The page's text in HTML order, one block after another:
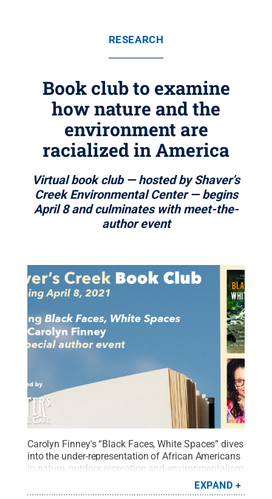
RESEARCH
Book club to examine
how nature and the
environment are
racialized in America
Virtual book club — hosted by Shaver’s
Creek Environmental Center — begins
April 8 and culminates with meet-the-
author event
Carolyn Finney's “Black Faces, White Spaces” dives
into the under-representation of African Americans
in nature, outdoor recreation and environmentalism
through the lenses of environmental history,
studies on race and culture, and geography. Credit:
EXPAND